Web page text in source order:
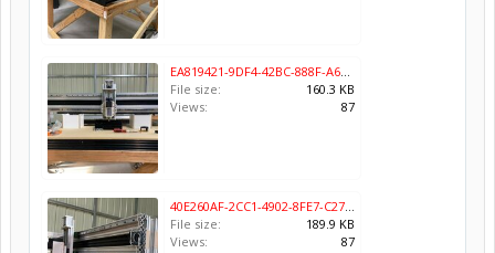
EA819421-9DF4-42BC-888F-A647CC29F78A.jpeg
File size:
160.3 KB
Views:
87
40E260AF-2CC1-4902-8FE7-C2744B120B18.jpeg
File size:
189.9 KB
Views:
87